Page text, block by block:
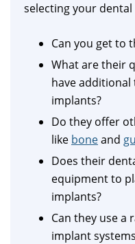
selecting your
Can you get to
What are their
have
implants?
Do they offer
like boneand
Does their
equipment to
implants?
Can they use a
implant